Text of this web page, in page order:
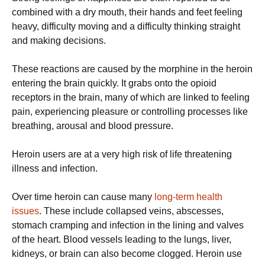
combined with a dry mouth, their hands and feet feeling
heavy, difficulty moving and a difficulty thinking straight
and making decisions.
These reactions are caused by the morphine in the heroin
entering the brain quickly. It grabs onto the opioid
receptors in the brain, many of which are linked to feeling
pain, experiencing pleasure or controlling processes like
breathing, arousal and blood pressure.
Heroin users are at a very high risk of life threatening
illness and infection.
Over time heroin can cause many long-term health
issues. These include collapsed veins, abscesses,
stomach cramping and infection in the lining and valves
of the heart. Blood vessels leading to the lungs, liver,
kidneys, or brain can also become clogged. Heroin use